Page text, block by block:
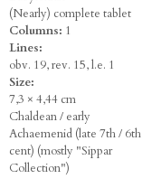
(Nearly) complete tablet
Columns: 1
Lines:
obv. 19, rev. 15, l.e. 1
Size:
7,3 × 4,44 cm
Chaldean / early
Achaemenid (late 7th / 6th
cent) (mostly "Sippar
Collection")